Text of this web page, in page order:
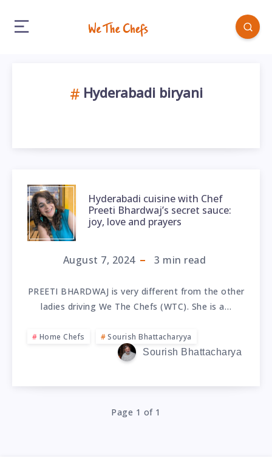
Hyderabadi biryani
Hyderabadi cuisine with Chef
Preeti Bhardwaj’s secret sauce:
joy, love and prayers
August 7, 2024 3 min read
PREETI BHARDWAJ is very different from the other
ladies driving We The Chefs (WTC). She is a…
Home Chefs
Sourish Bhattacharyya
Sourish Bhattacharya
Page 1 of 1